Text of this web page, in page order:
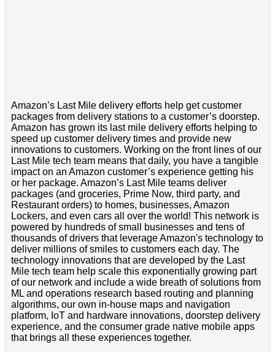
Amazon’s Last Mile delivery efforts help get customer
packages from delivery stations to a customer’s doorstep.
Amazon has grown its last mile delivery efforts helping to
speed up customer delivery times and provide new
innovations to customers. Working on the front lines of our
Last Mile tech team means that daily, you have a tangible
impact on an Amazon customer’s experience getting his
or her package. Amazon’s Last Mile teams deliver
packages (and groceries, Prime Now, third party, and
Restaurant orders) to homes, businesses, Amazon
Lockers, and even cars all over the world! This network is
powered by hundreds of small businesses and tens of
thousands of drivers that leverage Amazon's technology to
deliver millions of smiles to customers each day. The
technology innovations that are developed by the Last
Mile tech team help scale this exponentially growing part
of our network and include a wide breath of solutions from
ML and operations research based routing and planning
algorithms, our own in-house maps and navigation
platform, IoT and hardware innovations, doorstep delivery
experience, and the consumer grade native mobile apps
that brings all these experiences together.